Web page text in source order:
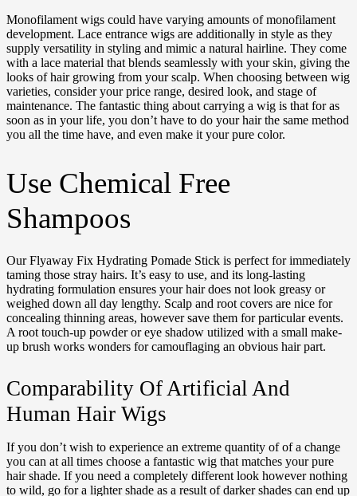
Monofilament wigs could have varying amounts of monofilament
development. Lace entrance wigs are additionally in style as they
supply versatility in styling and mimic a natural hairline. They come
with a lace material that blends seamlessly with your skin, giving the
looks of hair growing from your scalp. When choosing between wig
varieties, consider your price range, desired look, and stage of
maintenance. The fantastic thing about carrying a wig is that for as
soon as in your life, you don’t have to do your hair the same method
you all the time have, and even make it your pure color.
Use Chemical Free
Shampoos
Our Flyaway Fix Hydrating Pomade Stick is perfect for immediately
taming those stray hairs. It’s easy to use, and its long-lasting
hydrating formulation ensures your hair does not look greasy or
weighed down all day lengthy. Scalp and root covers are nice for
concealing thinning areas, however save them for particular events.
A root touch-up powder or eye shadow utilized with a small make-
up brush works wonders for camouflaging an obvious hair part.
Comparability Of Artificial And
Human Hair Wigs
If you don’t wish to experience an extreme quantity of of a change
you can at all times choose a fantastic wig that matches your pure
hair shade. If you need a completely different look however nothing
to wild, go for a lighter shade as a result of darker shades can end up